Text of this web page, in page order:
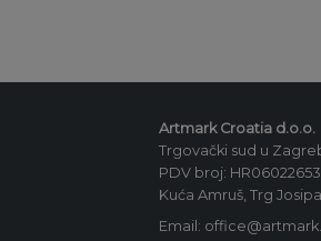
Artmark Croatia d.o.o.
Trgovački sud u
PDV broj:
Kuća Amruš, Trg
Email: